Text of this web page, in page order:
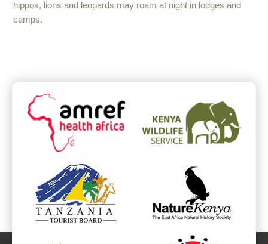
hippos, lions and leopards may roam at night in lodges and
camps.